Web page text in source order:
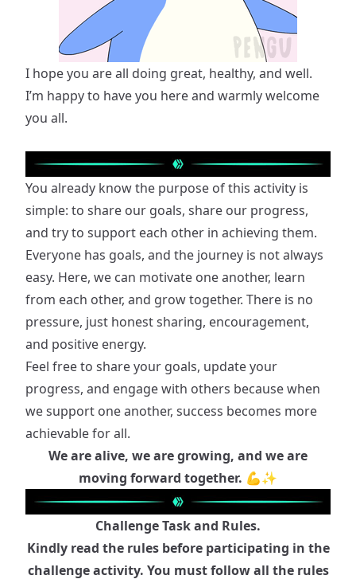
I hope you are all doing great, healthy, and well.
I’m happy to have you here and warmly welcome
you all.
You already know the purpose of this activity is
simple: to share our goals, share our progress,
and try to support each other in achieving them.
Everyone has goals, and the journey is not always
easy. Here, we can motivate one another, learn
from each other, and grow together. There is no
pressure, just honest sharing, encouragement,
and positive energy.
Feel free to share your goals, update your
progress, and engage with others because when
we support one another, success becomes more
achievable for all.
We are alive, we are growing, and we are
moving forward together. 💪✨
Challenge Task and Rules.
Kindly read the rules before participating in the
challenge activity. You must follow all the rules